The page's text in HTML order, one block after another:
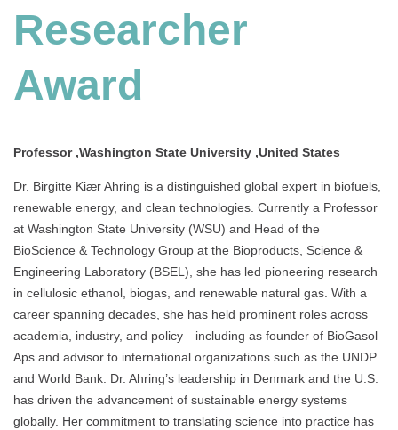
Researcher
Award
Professor ,Washington State University ,United States
Dr. Birgitte Kiær Ahring is a distinguished global expert in biofuels,
renewable energy, and clean technologies. Currently a Professor
at Washington State University (WSU) and Head of the
BioScience & Technology Group at the Bioproducts, Science &
Engineering Laboratory (BSEL), she has led pioneering research
in cellulosic ethanol, biogas, and renewable natural gas. With a
career spanning decades, she has held prominent roles across
academia, industry, and policy—including as founder of BioGasol
Aps and advisor to international organizations such as the UNDP
and World Bank. Dr. Ahring’s leadership in Denmark and the U.S.
has driven the advancement of sustainable energy systems
globally. Her commitment to translating science into practice has